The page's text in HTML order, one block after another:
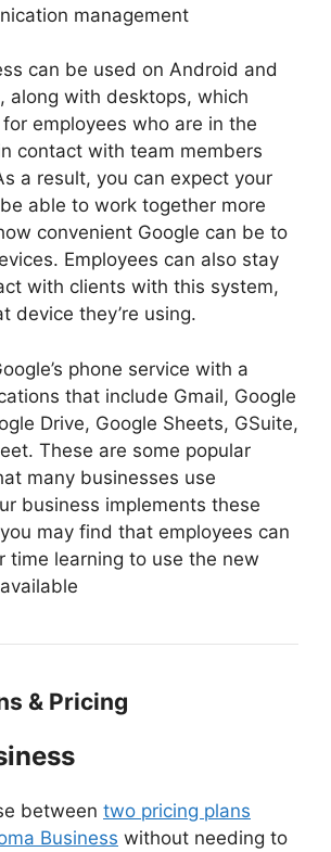
management
can be used on Android and
along with desktops, which
employees who are in the
contact with team members
a result, you can expect your
able to work together more
convenient Google can be to
Employees can also stay
with clients with this system,
device they’re using.
phone service with a
that include Gmail, Google
Drive, Google Sheets, GSuite,
These are some popular
many businesses use
business implements these
may find that employees can
time learning to use the new
& Pricing
between two pricing plans
Business without needing to